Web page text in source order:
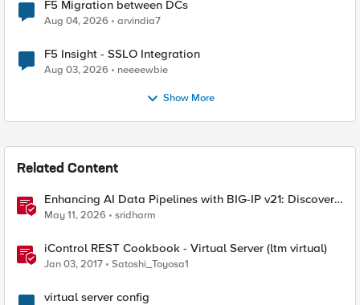
F5 Migration between DCs
Aug 04, 2026 arvindia7
F5 Insight - SSLO Integration
Aug 03, 2026 neeeewbie
Show More
Related Content
Enhancing AI Data Pipelines with BIG-IP v21: Discover
S3 Integration
May 11, 2026 sridharm
iControl REST Cookbook - Virtual Server (ltm virtual)
Jan 03, 2017 Satoshi_Toyosa1
virtual server config